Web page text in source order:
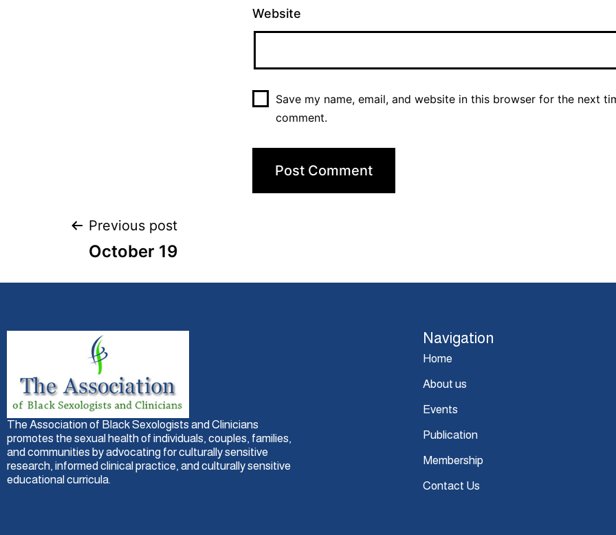
Website
Save my name, email, and website in this browser for the next
comment.
Previous post
October 19
The Association of Black Sexologists and Clinicians
promotes the sexual health of individuals, couples, families,
and communities by advocating for culturally sensitive
research, informed clinical practice, and culturally sensitive
educational curricula.
Navigation
Home
About us
Events
Publication
Membership
Contact Us